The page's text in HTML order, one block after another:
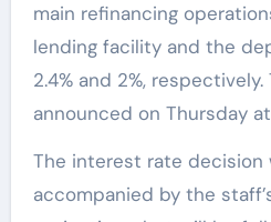
main refinancing
lending facility and the
2.4% and 2%,
announced on Thursday at
The interest rate decision
accompanied by the